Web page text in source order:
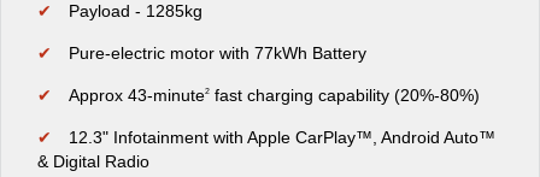
MY25 D90 SUV
PEOPLE MOVER
✔ Payload - 1285kg
✔ Pure-electric motor with 77kWh Battery
✔ Approx 43-minute2 fast charging capability (20%-80%)
✔
12.3" Infotainment with Apple CarPlay™, Android Auto™
& Digital Radio